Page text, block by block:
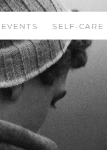
EVENTS SELF-CARE